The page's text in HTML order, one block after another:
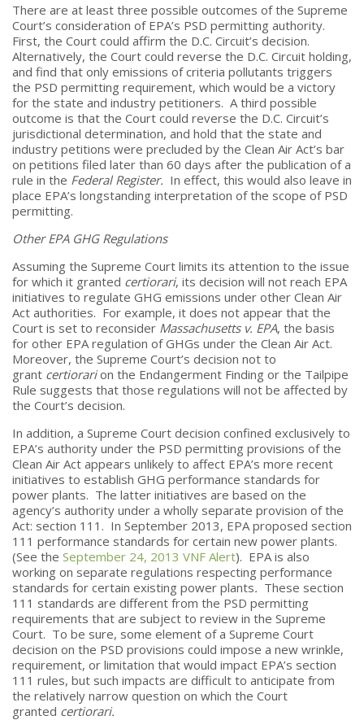
There are at least three possible outcomes of the Supreme
Court’s consideration of EPA’s PSD permitting authority.
First, the Court could affirm the D.C. Circuit’s decision.
Alternatively, the Court could reverse the D.C. Circuit holding,
and find that only emissions of criteria pollutants triggers
the PSD permitting requirement, which would be a victory
for the state and industry petitioners. A third possible
outcome is that the Court could reverse the D.C. Circuit’s
jurisdictional determination, and hold that the state and
industry petitions were precluded by the Clean Air Act’s bar
on petitions filed later than 60 days after the publication of a
rule in the Federal Register. In effect, this would also leave in
place EPA’s longstanding interpretation of the scope of PSD
permitting.
Other EPA GHG Regulations
Assuming the Supreme Court limits its attention to the issue
for which it granted certiorari, its decision will not reach EPA
initiatives to regulate GHG emissions under other Clean Air
Act authorities. For example, it does not appear that the
Court is set to reconsider Massachusetts v. EPA, the basis
for other EPA regulation of GHGs under the Clean Air Act.
Moreover, the Supreme Court’s decision not to
grant certiorarion the Endangerment Finding or the Tailpipe
Rule suggests that those regulations will not be affected by
the Court’s decision.
In addition, a Supreme Court decision confined exclusively to
EPA’s authority under the PSD permitting provisions of the
Clean Air Act appears unlikely to affect EPA’s more recent
initiatives to establish GHG performance standards for
power plants. The latter initiatives are based on the
agency’s authority under a wholly separate provision of the
Act: section 111. In September 2013, EPA proposed section
111 performance standards for certain new power plants.
(See the September 24, 2013 VNF Alert). EPA is also
working on separate regulations respecting performance
standards for certain existing power plants. These section
111 standards are different from the PSD permitting
requirements that are subject to review in the Supreme
Court. To be sure, some element of a Supreme Court
decision on the PSD provisions could impose a new wrinkle,
requirement, or limitation that would impact EPA’s section
111 rules, but such impacts are difficult to anticipate from
the relatively narrow question on which the Court
granted certiorari.